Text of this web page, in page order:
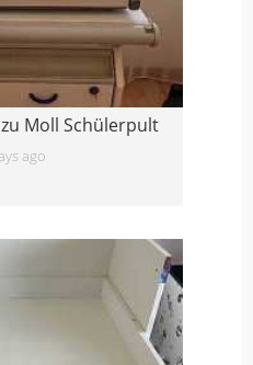
Moll Schülerpult
ago